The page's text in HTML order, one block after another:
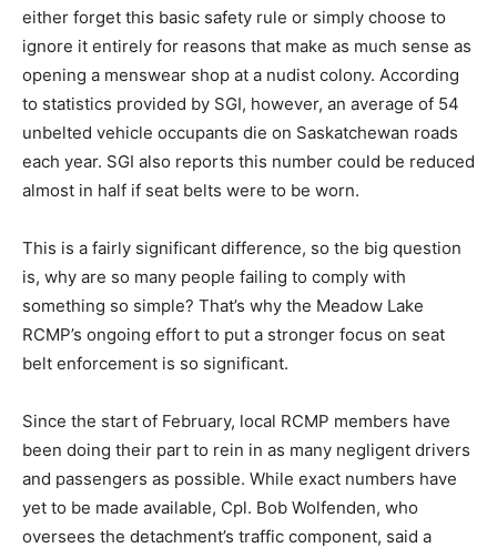
either forget this basic safety rule or simply choose to
ignore it entirely for reasons that make as much sense as
opening a menswear shop at a nudist colony. According
to statistics provided by SGI, however, an average of 54
unbelted vehicle occupants die on Saskatchewan roads
each year. SGI also reports this number could be reduced
almost in half if seat belts were to be worn.
This is a fairly significant difference, so the big question
is, why are so many people failing to comply with
something so simple? That’s why the Meadow Lake
RCMP’s ongoing effort to put a stronger focus on seat
belt enforcement is so significant.
Since the start of February, local RCMP members have
been doing their part to rein in as many negligent drivers
and passengers as possible. While exact numbers have
yet to be made available, Cpl. Bob Wolfenden, who
oversees the detachment’s traffic component, said a